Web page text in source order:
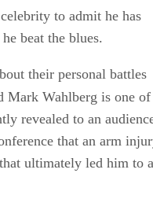
to admit he has
beat the blues.
their personal battles
Mark Wahlberg is one of
revealed to an
that an arm
ultimately led him to a